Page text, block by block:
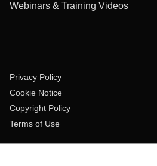
Webinars & Training Videos
Privacy Policy
Cookie Notice
Copyright Policy
Terms of Use